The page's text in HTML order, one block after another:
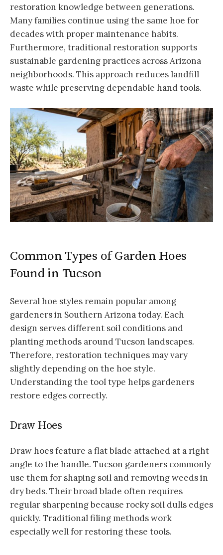
restoration knowledge between generations.
Many families continue using the same hoe for
decades with proper maintenance habits.
Furthermore, traditional restoration supports
sustainable gardening practices across Arizona
neighborhoods. This approach reduces landfill
waste while preserving dependable hand tools.
Common Types of Garden Hoes
Found in Tucson
Several hoe styles remain popular among
gardeners in Southern Arizona today. Each
design serves different soil conditions and
planting methods around Tucson landscapes.
Therefore, restoration techniques may vary
slightly depending on the hoe style.
Understanding the tool type helps gardeners
restore edges correctly.
Draw Hoes
Draw hoes feature a flat blade attached at a right
angle to the handle. Tucson gardeners commonly
use them for shaping soil and removing weeds in
dry beds. Their broad blade often requires
regular sharpening because rocky soil dulls edges
quickly. Traditional filing methods work
especially well for restoring these tools.